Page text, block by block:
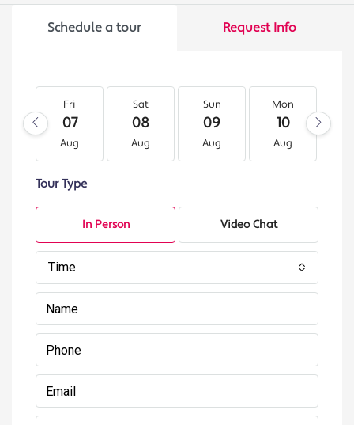
Schedule a tour Request Info
Fri
07
Aug
Sat
08
Aug
Sun
09
Aug
Mon
10
Aug
Tour Type
In Person Video Chat
Time